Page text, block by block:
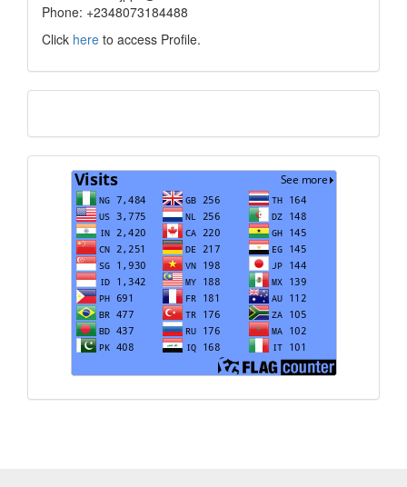
Phone: +2348073184488
Click here to access Profile.
Visits